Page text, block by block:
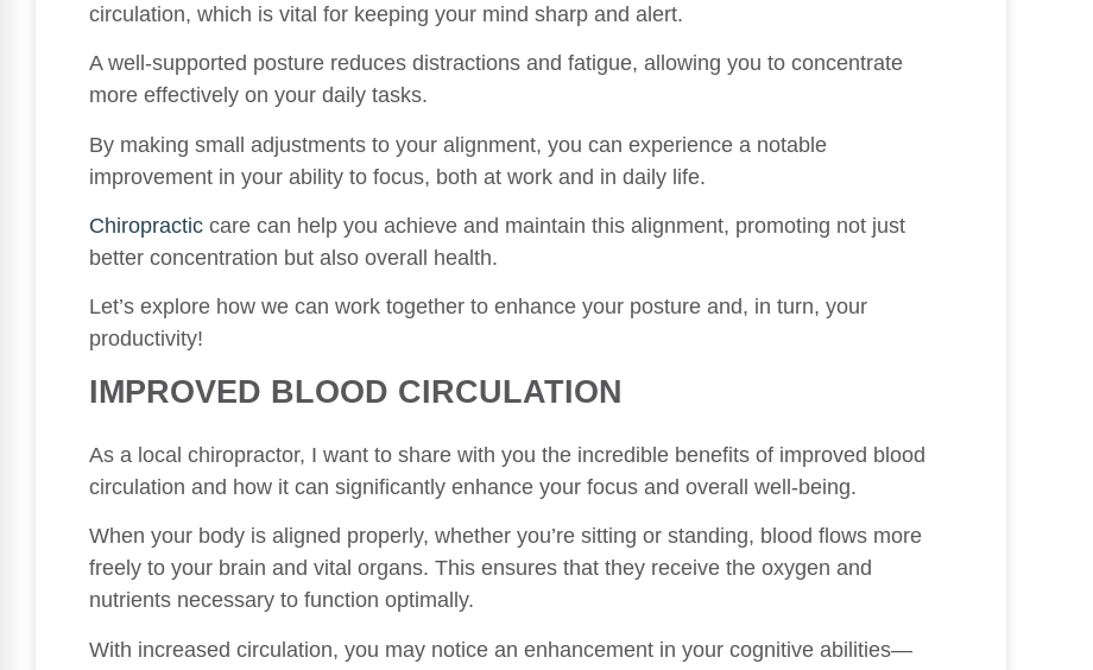
circulation, which is vital for keeping your mind sharp and alert.
A well-supported posture reduces distractions and fatigue, allowing you to concentrate
more effectively on your daily tasks.
By making small adjustments to your alignment, you can experience a notable
improvement in your ability to focus, both at work and in daily life.
Chiropractic care can help you achieve and maintain this alignment, promoting not just
better concentration but also overall health.
Let’s explore how we can work together to enhance your posture and, in turn, your
productivity!
IMPROVED BLOOD CIRCULATION
As a local chiropractor, I want to share with you the incredible benefits of improved blood
circulation and how it can significantly enhance your focus and overall well-being.
When your body is aligned properly, whether you’re sitting or standing, blood flows more
freely to your brain and vital organs. This ensures that they receive the oxygen and
nutrients necessary to function optimally.
With increased circulation, you may notice an enhancement in your cognitive abilities—